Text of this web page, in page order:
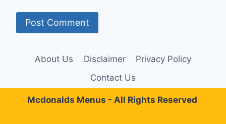
About Us Disclaimer
Privacy Policy
Contact Us
Mcdonalds Menus - All Rights Reserved